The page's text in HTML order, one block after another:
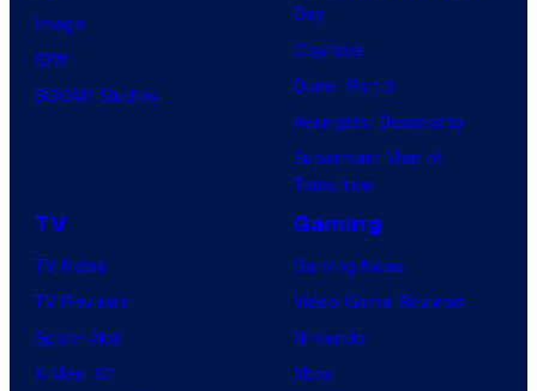
Image
IDW
BOOM! Studios
Day
Clayface
Dune: Part 3
Avengers: Doomsday
Superman: Man of
Tomorrow
TV
TV News
TV Reviews
Spider-Noir
X-Men ’97
Gaming
Gaming News
Video Game Reviews
Nintendo
Xbox